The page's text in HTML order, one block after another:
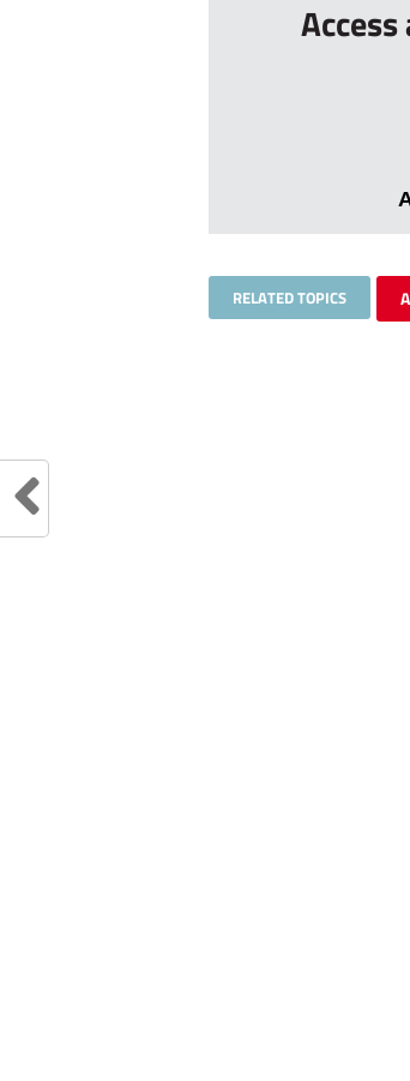
RELATED TOPICS